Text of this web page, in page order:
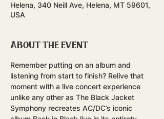
Helena, 340 Neill Ave, Helena, MT 59601,
USA
About the event
Remember putting on an album and
listening from start to finish? Relive that
moment with a live concert experience
unlike any other as The Black Jacket
Symphony recreates AC/DC’s iconic